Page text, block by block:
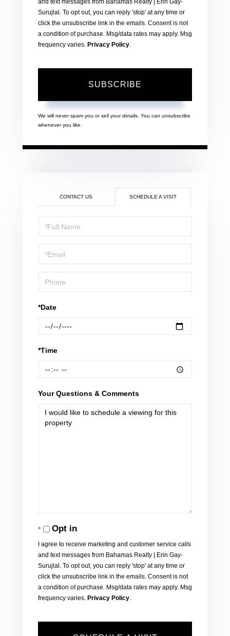
and text messages from Bahamas Realty | Erin Gay-
Surujlal. To opt out, you can reply 'stop' at any time or
click the unsubscribe link in the emails. Consent is not
a condition of purchase. Msg/data rates may apply. Msg
frequency varies. Privacy Policy.
SUBSCRIBE
We will never spam you or sell your details. You can unsubscribe
whenever you like.
CONTACT US SCHEDULE A VISIT
Schedule
a
Visit
*Date
*Time
Your Questions & Comments
Opt in
I agree to receive marketing and customer service calls
and text messages from Bahamas Realty | Erin Gay-
Surujlal. To opt out, you can reply 'stop' at any time or
click the unsubscribe link in the emails. Consent is not
a condition of purchase. Msg/data rates may apply. Msg
frequency varies. Privacy Policy.